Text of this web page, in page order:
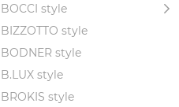
BOCCI style
BIZZOTTO style
BODNER style
B.LUX style
BROKIS style